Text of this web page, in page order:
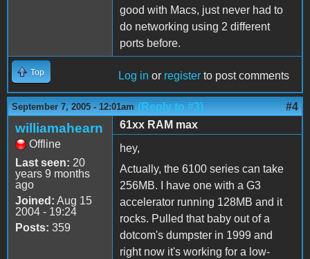
good with Macs, just never had to
do networking using 2 different
ports before.
Top Log in or register to post comments
September 7, 2005 - 12:01am (Reply to #3) #4
williamahearn
Offline
Last seen: 20
years 9 months
ago
Joined: Aug 15
2004 - 19:24
Posts: 359
61xx RAM max
hey,
Actually, the 6100 series can take
256MB. I have one with a G3
accelerator running 128MB and it
rocks. Pulled that baby out of a
dotcom's dumpster in 1999 and
right now it's working for a low-